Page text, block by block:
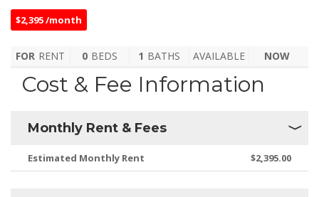
$2,395 /month
FOR RENT 0 BEDS 1 BATHS AVAILABLE NOW
Cost & Fee Information
Monthly Rent & Fees
Estimated Monthly Rent $2,395.00